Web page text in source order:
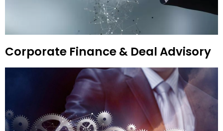
Corporate Finance & Deal Advisory